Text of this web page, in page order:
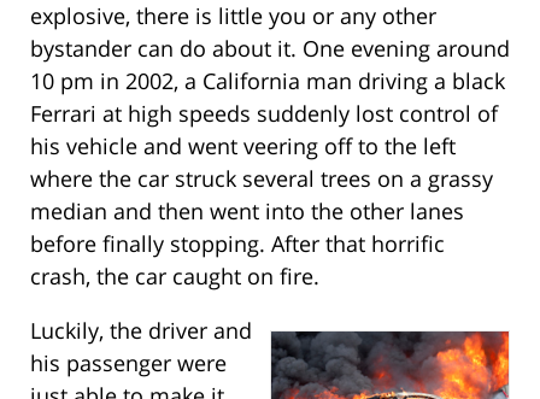
explosive, there is little you or any other
bystander can do about it. One evening around
10 pm in 2002, a California man driving a black
Ferrari at high speeds suddenly lost control of
his vehicle and went veering off to the left
where the car struck several trees on a grassy
median and then went into the other lanes
before finally stopping. After that horrific
crash, the car caught on fire.
Luckily, the driver and
his passenger were